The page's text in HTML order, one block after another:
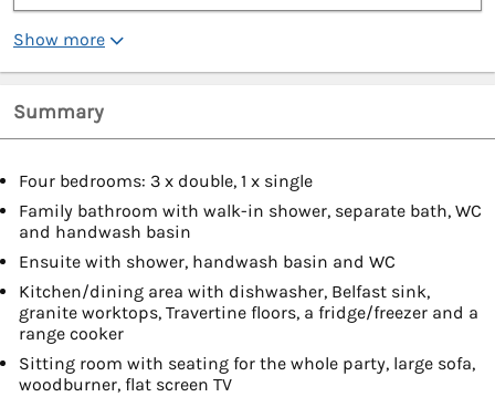
Show more
Summary
Four bedrooms: 3 x double, 1 x single
Family bathroom with walk-in shower, separate bath, WC
and handwash basin
Ensuite with shower, handwash basin and WC
Kitchen/dining area with dishwasher, Belfast sink,
granite worktops, Travertine floors, a fridge/freezer and a
range cooker
Sitting room with seating for the whole party, large sofa,
woodburner, flat screen TV